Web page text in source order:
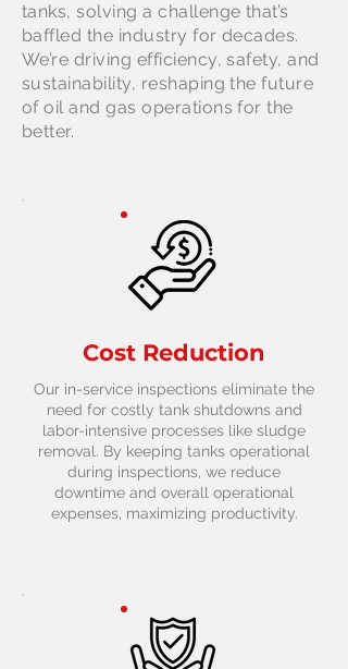
tanks, solving a challenge that’s
baffled the industry for decades.
We’re driving efficiency, safety, and
sustainability, reshaping the future
of oil and gas operations for the
better.
Cost Reduction
Our in-service inspections eliminate the
need for costly tank shutdowns and
labor-intensive processes like sludge
removal. By keeping tanks operational
during inspections, we reduce
downtime and overall operational
expenses, maximizing productivity.